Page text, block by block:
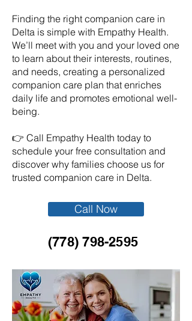
Finding the right companion care in
Delta is simple with Empathy Health.
We’ll meet with you and your loved one
to learn about their interests, routines,
and needs, creating a personalized
companion care plan that enriches
daily life and promotes emotional well-
being.
👉 Call Empathy Health today to
schedule your free consultation and
discover why families choose us for
trusted companion care in Delta.
Call Now
(778) 798-2595